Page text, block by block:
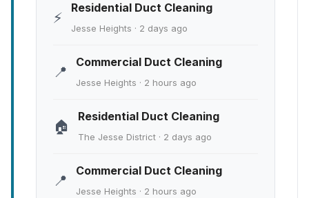
⚡
Residential Duct Cleaning
Jesse Heights · 2 days ago
📍
Commercial Duct Cleaning
Jesse Heights · 2 hours ago
🏠
Residential Duct Cleaning
The Jesse District · 2 days ago
📍
Commercial Duct Cleaning
Jesse Heights · 2 hours ago